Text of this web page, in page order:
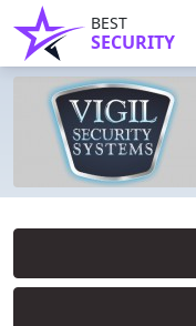
BEST
SECURITY